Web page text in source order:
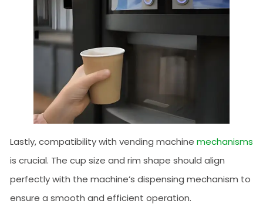
Lastly, compatibility with vending machine mechanisms
is crucial. The cup size and rim shape should align
perfectly with the machine’s dispensing mechanism to
ensure a smooth and efficient operation.